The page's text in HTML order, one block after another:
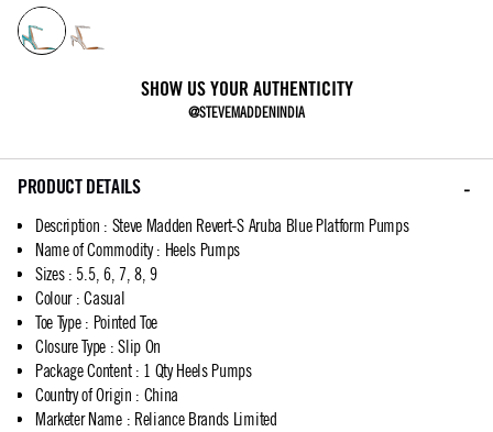
SHOW US YOUR AUTHENTICITY
@STEVEMADDENINDIA
PRODUCT DETAILS
Description : Steve Madden Revert-S Aruba Blue Platform Pumps
Name of Commodity: Heels Pumps
Sizes: 5.5, 6, 7, 8, 9
Colour: Casual
Toe Type: Pointed Toe
Closure Type : Slip On
Package Content: 1 Qty Heels Pumps
Country of Origin : China
Marketer Name: Reliance Brands Limited